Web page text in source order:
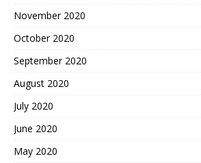
November 2020
October 2020
September 2020
August 2020
July 2020
June 2020
May 2020